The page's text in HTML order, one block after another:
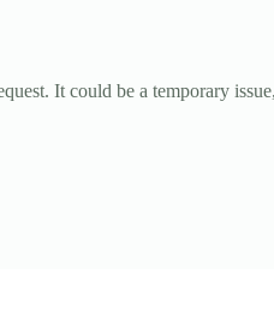
It could be a temporary